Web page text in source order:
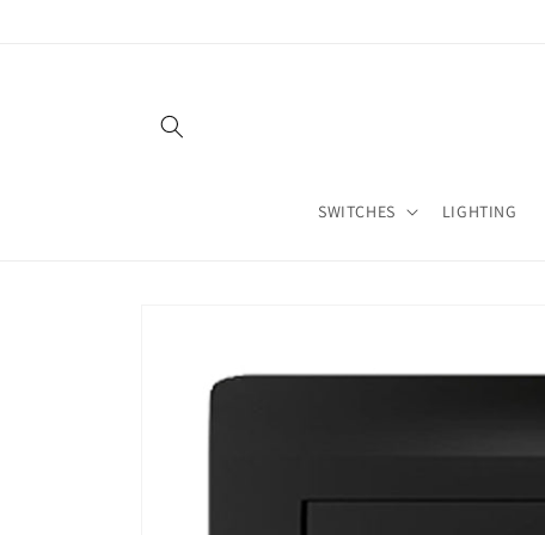
SWITCHES LIGHTING